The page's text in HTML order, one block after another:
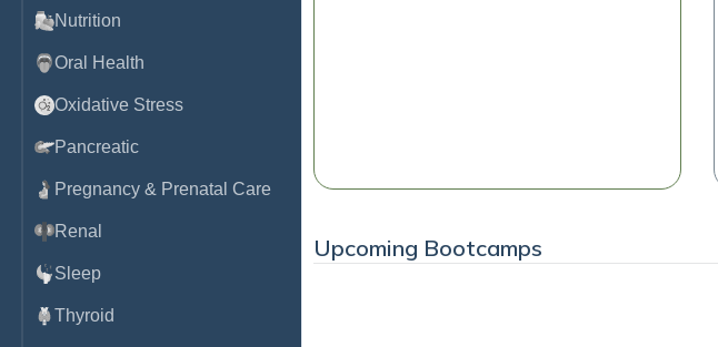
Nutrition
Oral Health
Oxidative Stress
Pancreatic
Pregnancy & Prenatal Care
Renal
Sleep
Thyroid
Upcoming Bootcamps